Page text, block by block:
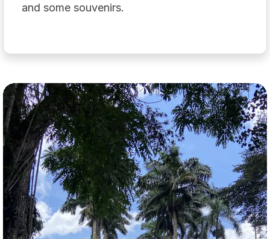
and some souvenirs.